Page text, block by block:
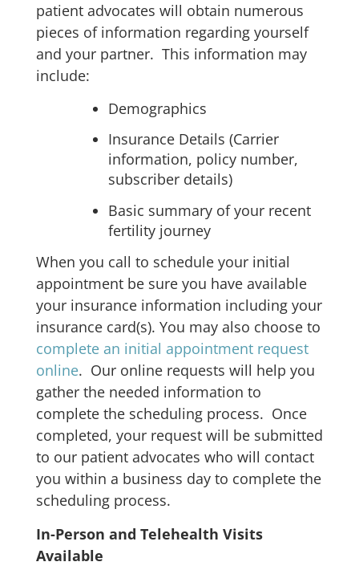
patient advocates will obtain numerous
pieces of information regarding yourself
and your partner. This information may
include:
Demographics
Insurance Details (Carrier
information, policy number,
subscriber details)
Basic summary of your recent
fertility journey
When you call to schedule your initial
appointment be sure you have available
your insurance information including your
insurance card(s). You may also choose to
complete an initial appointment request
online. Our online requests will help you
gather the needed information to
complete the scheduling process. Once
completed, your request will be submitted
to our patient advocates who will contact
you within a business day to complete the
scheduling process.
In-Person and Telehealth Visits
Available